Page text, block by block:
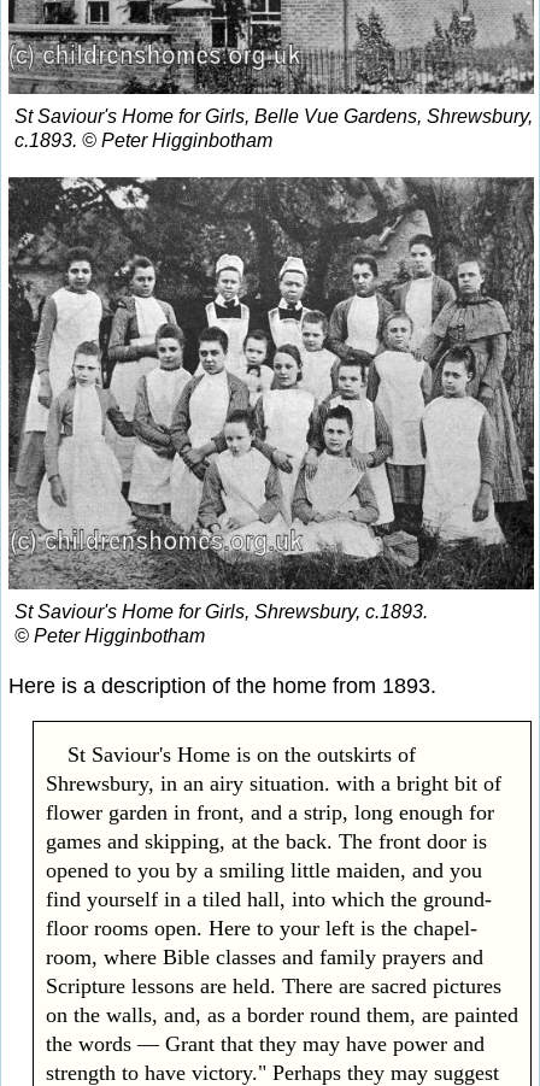
St Saviour's Home for Girls, Belle Vue Gardens, Shrewsbury,
c.1893. © Peter Higginbotham
St Saviour's Home for Girls, Shrewsbury, c.1893.
© Peter Higginbotham
Here is a description of the home from 1893.
St Saviour's Home is on the outskirts of
Shrewsbury, in an airy situation. with a bright bit of
flower garden in front, and a strip, long enough for
games and skipping, at the back. The front door is
opened to you by a smiling little maiden, and you
find yourself in a tiled hall, into which the ground-
floor rooms open. Here to your left is the chapel-
room, where Bible classes and family prayers and
Scripture lessons are held. There are sacred pictures
on the walls, and, as a border round them, are painted
the words — Grant that they may have power and
strength to have victory." Perhaps they may suggest